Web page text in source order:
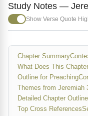
Study Notes —
Show Verse Quote
Chapter Summary
What Does This
Outline for Preaching
Themes from Jeremiah
Detailed Chapter Outline
Top Cross References